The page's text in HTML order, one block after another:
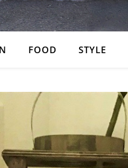
FOOD STYLE